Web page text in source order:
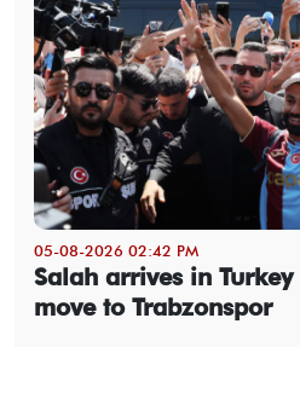
05-08-2026 02:42 PM
Salah arrives in
move to Trabzonspor